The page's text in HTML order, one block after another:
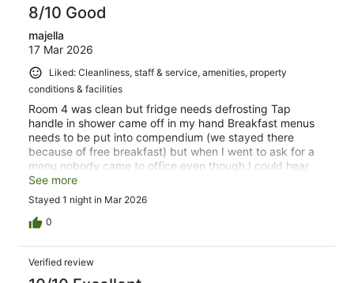
8/10 Good
majella
17 Mar 2026
Liked: Cleanliness, staff & service, amenities, property
conditions & facilities
Room 4 was clean but fridge needs defrosting Tap
handle in shower came off in my hand Breakfast menus
needs to be put into compendium (we stayed there
because of free breakfast) but when I went to ask for a
menu nobody came to office even though I could hear
people in the room off the office Bed comfortable. Good
sized towels. Good location.
See more
Stayed 1 night in Mar 2026
0
Verified review